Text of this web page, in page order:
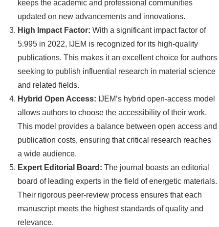
keeps the academic and professional communities
updated on new advancements and innovations.
High Impact Factor: With a significant impact factor of
5.995 in 2022, IJEM is recognized for its high-quality
publications. This makes it an excellent choice for authors
seeking to publish influential research in material science
and related fields.
Hybrid Open Access: IJEM’s hybrid open-access model
allows authors to choose the accessibility of their work.
This model provides a balance between open access and
publication costs, ensuring that critical research reaches
a wide audience.
Expert Editorial Board: The journal boasts an editorial
board of leading experts in the field of energetic materials.
Their rigorous peer-review process ensures that each
manuscript meets the highest standards of quality and
relevance.